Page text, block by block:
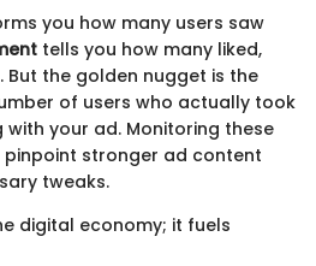
you how many users saw
tells you how many liked,
But the golden nugget is the
of users who actually took
your ad. Monitoring these
stronger ad content
tweaks.
digital economy; it fuels